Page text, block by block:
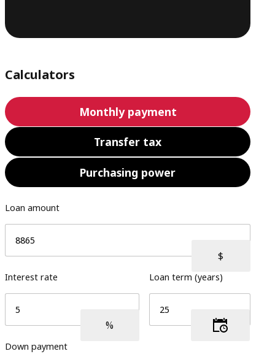
Calculators
Monthly payment
Transfer tax
Purchasing power
Loan amount
Interest rate Loan term (years)
Down payment